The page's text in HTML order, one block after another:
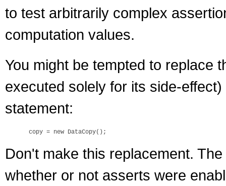
to test arbitrarily complex
computation values.
You might be tempted to replace
executed solely for its side-
statement:
Don't make this replacement.
whether or not asserts were